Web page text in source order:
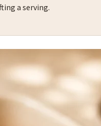
a serving.